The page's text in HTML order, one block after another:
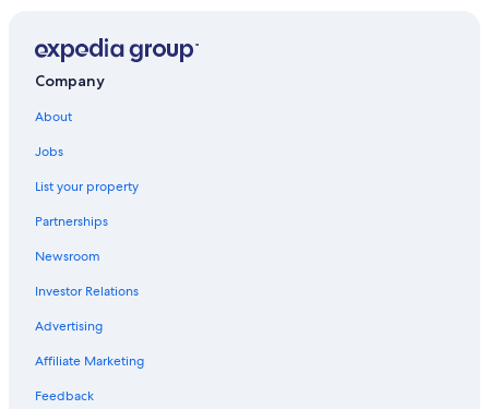
Niagara Falls Hotels
Hotels with Suites in Buffalo
Hotels with Hot Tubs in Buffalo
Downtown Buffalo Hotels
Cheektowaga Hotels
Hotels near Buffalo Niagara Intl.
Cheap Hotels in Buffalo
Motels in Buffalo
Company
About
Jobs
List your property
Partnerships
Newsroom
Investor Relations
Advertising
Affiliate Marketing
Feedback